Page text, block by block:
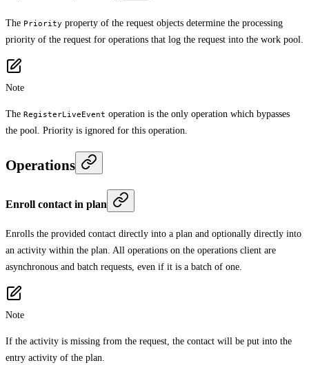
The Priority property of the request objects determine the processing
priority of the request for operations that log the request into the work pool.
Note
The RegisterLiveEvent operation is the only operation which bypasses
the pool. Priority is ignored for this operation.
Operations
Enroll contact in plan
Enrolls the provided contact directly into a plan and optionally directly into
an activity within the plan. All operations on the operations client are
asynchronous and batch requests, even if it is a batch of one.
Note
If the activity is missing from the request, the contact will be put into the
entry activity of the plan.